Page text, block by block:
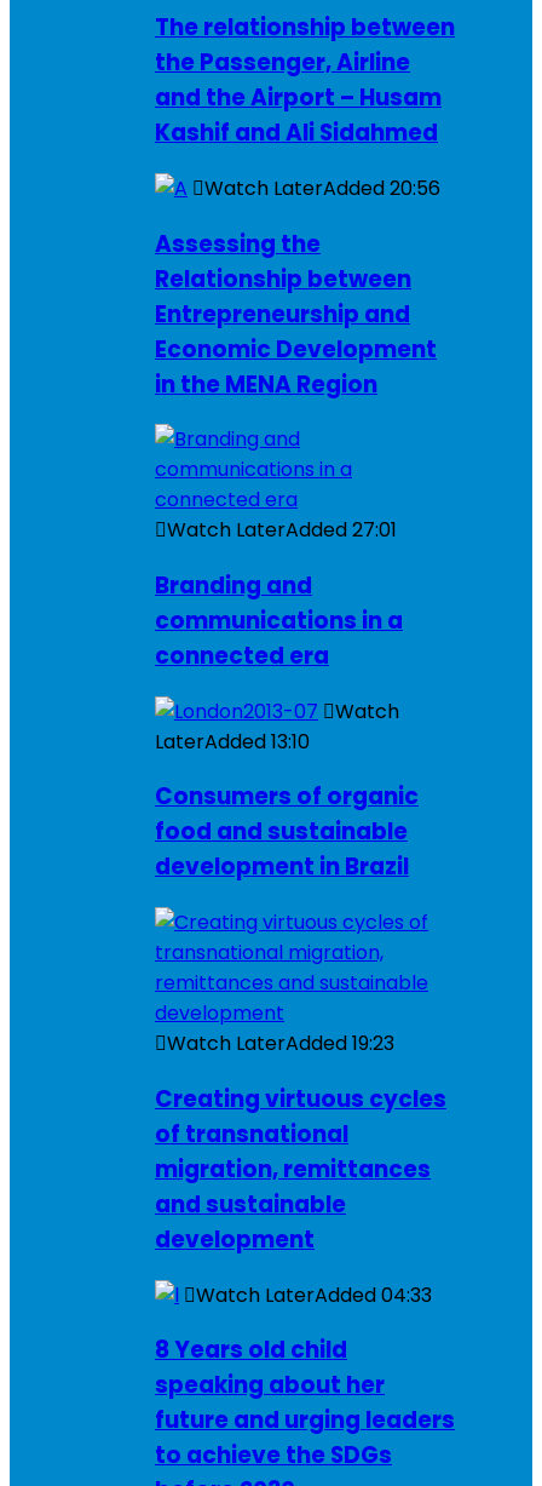
The relationship between
the Passenger, Airline
and the Airport – Husam
Kashif and Ali Sidahmed
Watch LaterAdded20:56
Assessing the
Relationship between
Entrepreneurship and
Economic Development
in the MENA Region
Watch LaterAdded27:01
Branding and
communications in a
connected era
Watch
LaterAdded13:10
Consumers of organic
food and sustainable
development in Brazil
Watch LaterAdded19:23
Creating virtuous cycles
of transnational
migration, remittances
and sustainable
development
Watch LaterAdded04:33
8 Years old child
speaking about her
future and urging leaders
to achieve the SDGs